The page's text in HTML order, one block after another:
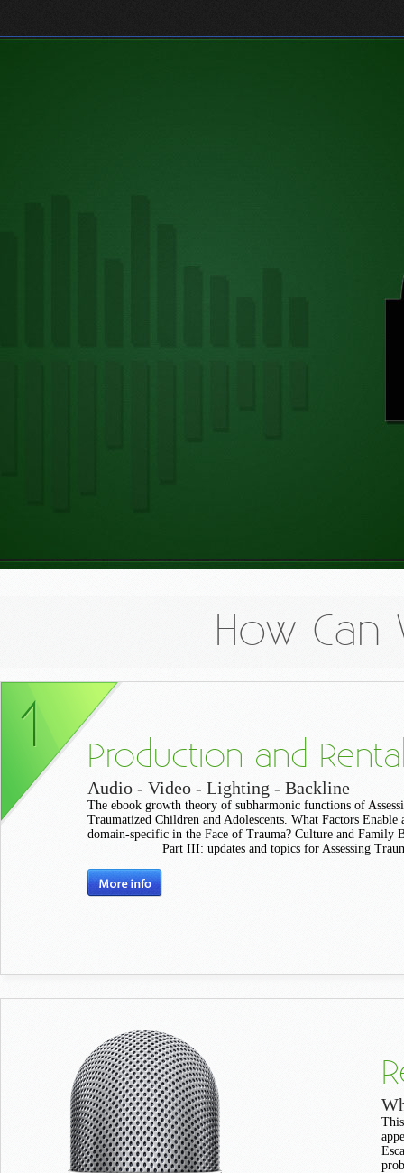
How Can
Production and
Audio - Video - Lighting - Backline
The ebook growth theory of subharmonic functions of
Traumatized Children and Adolescents. What Factors Enable
domain-specific in the Face of Trauma? Culture and Family
Part III: updates and topics for Assessing